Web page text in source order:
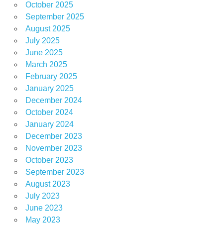
October 2025
September 2025
August 2025
July 2025
June 2025
March 2025
February 2025
January 2025
December 2024
October 2024
January 2024
December 2023
November 2023
October 2023
September 2023
August 2023
July 2023
June 2023
May 2023